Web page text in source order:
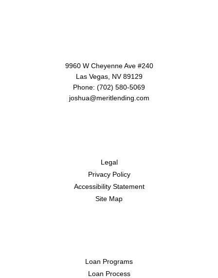
9960 W Cheyenne Ave #240
Las Vegas, NV 89129
Phone: (702) 580-5069
joshua@meritlending.com
Legal
Privacy Policy
Accessibility Statement
Site Map
Loan Programs
Loan Process